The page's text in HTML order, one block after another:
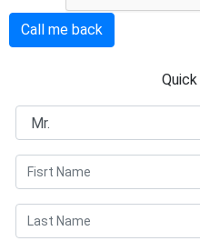
Call me back
Quick